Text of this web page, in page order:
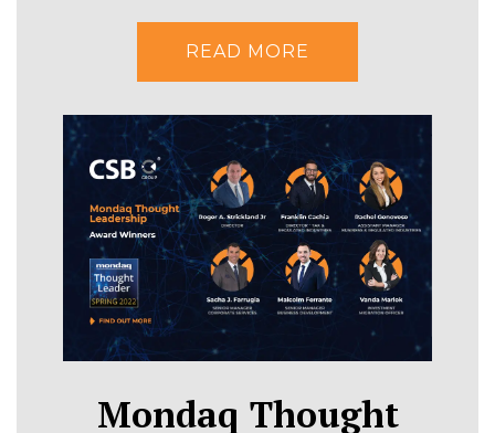
READ MORE
Mondaq Thought